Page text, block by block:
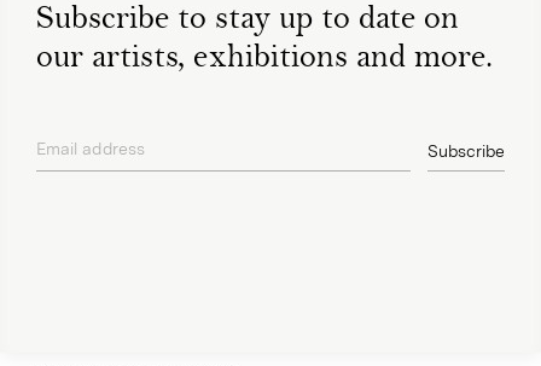
Subscribe to stay up to date on
our artists, exhibitions and more.
Email address Subscribe